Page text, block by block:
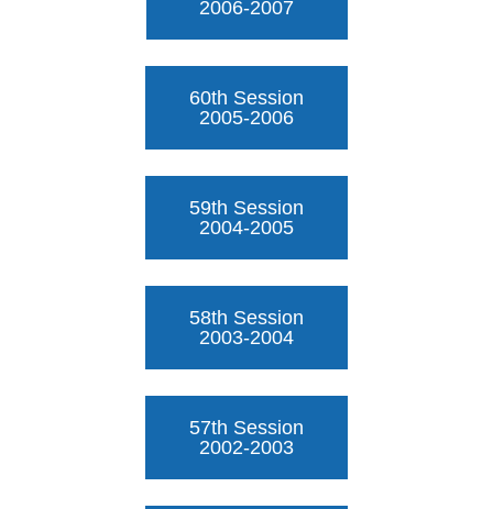
2006-2007
60th Session
2005-2006
59th Session
2004-2005
58th Session
2003-2004
57th Session
2002-2003